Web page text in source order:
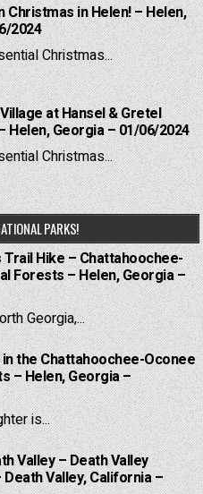
Christmas in Helen! – Helen,
2024
Christmas...
at Hansel & Gretel
Helen, Georgia – 01/06/2024
Christmas...
PARKS!
Trail Hike – Chattahoochee-
Forests – Helen, Georgia –
Georgia,...
the Chattahoochee-Oconee
– Helen, Georgia –
is...
Valley – Death Valley
Valley, California –